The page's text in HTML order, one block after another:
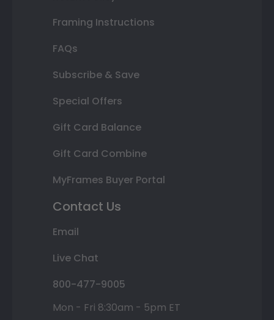
Framing Instructions
FAQs
Subscribe & Save
Special Offers
Gift Card Balance
Gift Card Combine
MyFrames Buyer Portal
Contact Us
Email
Live Chat
800-477-9005
Mon - Fri 8:30am - 5pm ET